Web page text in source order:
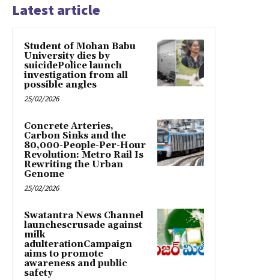
Latest article
Student of Mohan Babu
University dies by
suicidePolice launch
investigation from all
possible angles
25/02/2026
Concrete Arteries,
Carbon Sinks and the
80,000-People-Per-Hour
Revolution: Metro Rail Is
Rewriting the Urban
Genome
25/02/2026
Swatantra News Channel
launchescrusade against
milk
adulterationCampaign
aims to promote
awareness and public
safety